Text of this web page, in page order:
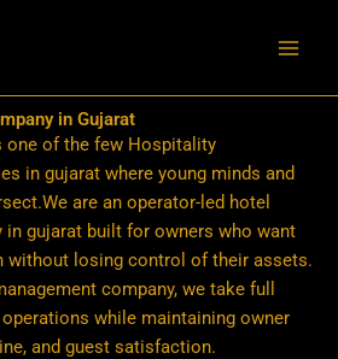
in Gujarat
one of the few Hospitality
in gujarat where young minds and
are an operator-led hotel
in gujarat built for owners who want
without losing control of their assets.
company, we take full
while maintaining owner
and guest satisfaction.